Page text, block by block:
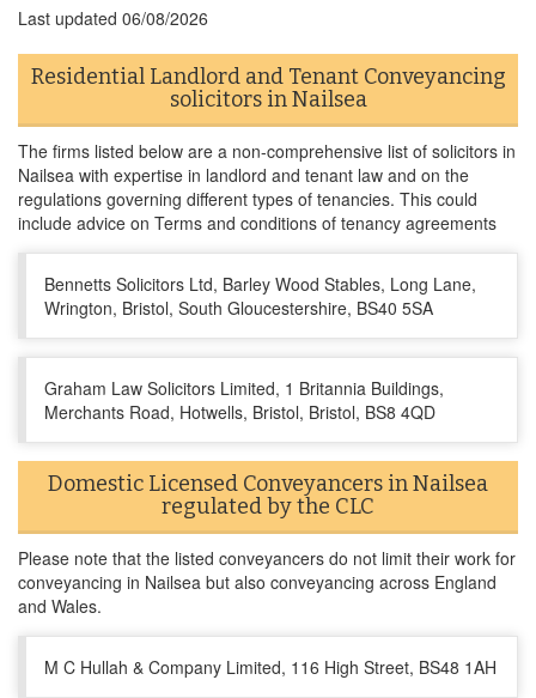
Last updated 06/08/2026
Residential Landlord and Tenant Conveyancing
solicitors in Nailsea
The firms listed below are a non-comprehensive list of solicitors in
Nailsea with expertise in landlord and tenant law and on the
regulations governing different types of tenancies. This could
include advice on Terms and conditions of tenancy agreements
Bennetts Solicitors Ltd, Barley Wood Stables, Long Lane,
Wrington, Bristol, South Gloucestershire, BS40 5SA
Graham Law Solicitors Limited, 1 Britannia Buildings,
Merchants Road, Hotwells, Bristol, Bristol, BS8 4QD
Domestic Licensed Conveyancers in Nailsea
regulated by the CLC
Please note that the listed conveyancers do not limit their work for
conveyancing in Nailsea but also conveyancing across England
and Wales.
M C Hullah & Company Limited, 116 High Street, BS48 1AH